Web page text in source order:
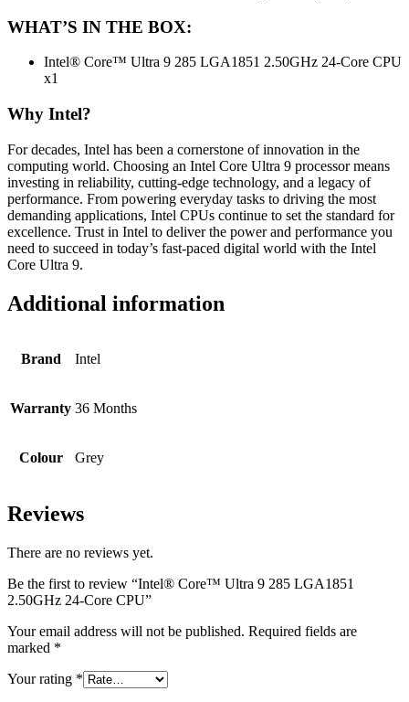
WHAT’S IN THE BOX:
Intel® Core™ Ultra 9 285 LGA1851 2.50GHz 24-Core CPU
x1
Why Intel?
For decades, Intel has been a cornerstone of innovation in the
computing world. Choosing an Intel Core Ultra 9 processor means
investing in reliability, cutting-edge technology, and a legacy of
performance. From powering everyday tasks to driving the most
demanding applications, Intel CPUs continue to set the standard for
excellence. Trust in Intel to deliver the power and performance you
need to succeed in today’s fast-paced digital world with the Intel
Core Ultra 9.
Additional information
Brand Intel
Warranty 36 Months
Colour Grey
Reviews
There are no reviews yet.
Be the first to review “Intel® Core™ Ultra 9 285 LGA1851
2.50GHz 24-Core CPU”
Your email address will not be published. Required fields are
marked *
Your rating *